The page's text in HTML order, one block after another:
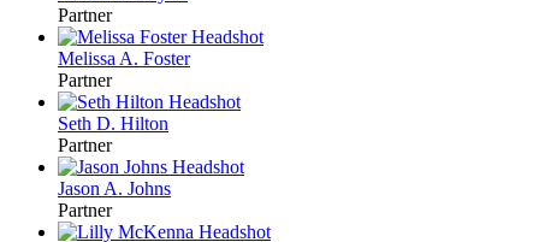
Partner
Melissa A. Foster
Partner
Seth D. Hilton
Partner
Jason A. Johns
Partner